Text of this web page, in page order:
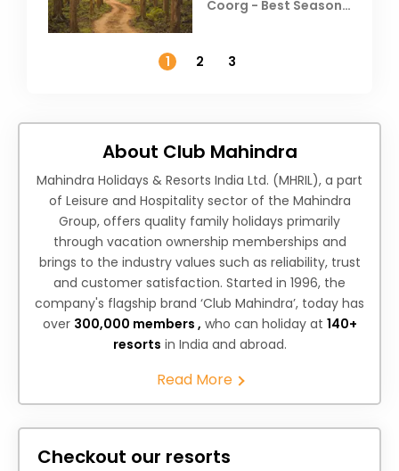
Coorg - Best Season,
1
2 3
About Club Mahindra
Mahindra Holidays & Resorts India Ltd. (MHRIL), a part
of Leisure and Hospitality sector of the Mahindra
Group, offers quality family holidays primarily
through vacation ownership memberships and
brings to the industry values such as reliability, trust
and customer satisfaction. Started in 1996, the
company's flagship brand ‘Club Mahindra’, today has
over 300,000 members , who can holiday at 140+
resorts in India and abroad.
Read More
Checkout our resorts